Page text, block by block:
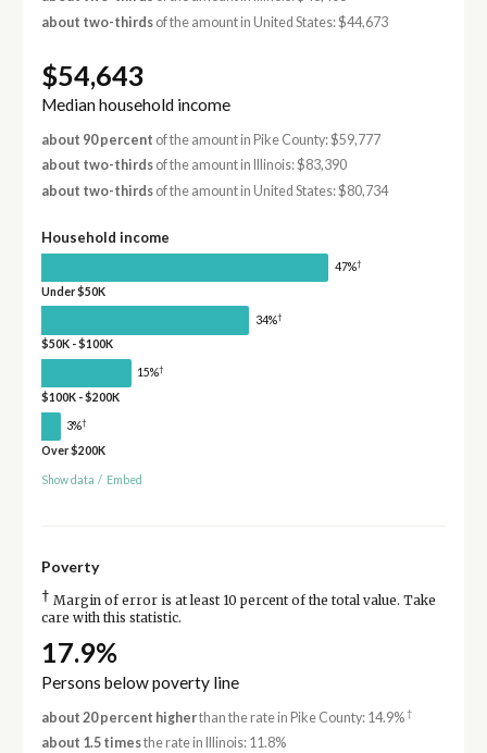
about two-thirdsof the amount in United States: $44,673
$54,643
Median household income
about 90 percent of the amount in Pike County: $59,777
about two-thirdsof the amount in Illinois: $83,390
about two-thirdsof the amount in United States: $80,734
Household income
47%†
Under $50K
34%†
$50K - $100K
15%†
$100K - $200K
3%†
Over $200K
Show data / Embed
Poverty
† Margin of error is at least 10 percent of the total value. Take
care with this statistic.
17.9%
Persons below poverty line
about 20 percent higherthan the rate in Pike County: 14.9%†
about 1.5 timesthe rate in Illinois: 11.8%